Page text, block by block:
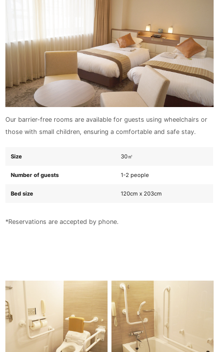
Our barrier-free rooms are available for guests using wheelchairs or
those with small children, ensuring a comfortable and safe stay.
Size 30㎡
Number of guests 1-2 people
Bed size 120cm x 203cm
*Reservations are accepted by phone.